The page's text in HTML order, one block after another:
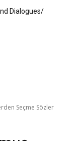
Dialogues/